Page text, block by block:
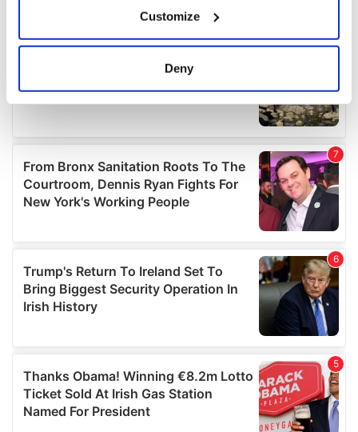
Collect information about your geographical
location which can be accurate to within several
Find out more about how your personal data is processed
and set your preferences in thedetails section.
We use cookies to personalise content and ads, to
provide social media features and to analyse our traffic.
We also share information about your use of our site with
may combine it with other information that you’ve
provided to them or that they’ve collected from your use
of their services.
Customize
Deny